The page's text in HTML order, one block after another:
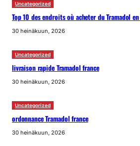
Uncategorized
Top 10 des endroits où acheter du Tramadol
30 heinäkuun, 2026
Uncategorized
livraison rapide Tramadol france
30 heinäkuun, 2026
Uncategorized
ordonnance Tramadol france
30 heinäkuun, 2026